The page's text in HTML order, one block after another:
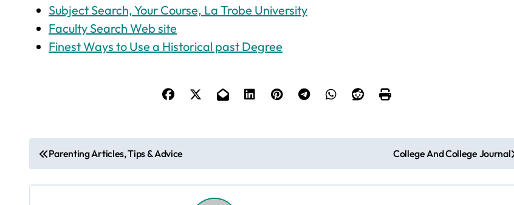
Subject Search, Your Course, La Trobe University
Faculty Search Web site
Finest Ways to Use a Historical past Degree
o
Parenting Articles, Tips & Advice College And College Journal